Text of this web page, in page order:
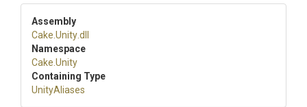
Assembly
Cake .Unity.dll
Namespace
Cake .Unity
Containing Type
UnityAliases